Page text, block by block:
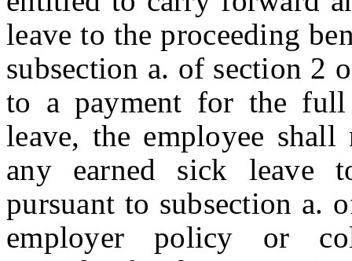
leave to the proceeding
subsection a. of section 2
to a payment for the full
leave, the employee
any earned sick leave
pursuant to subsection a.
employer policy or